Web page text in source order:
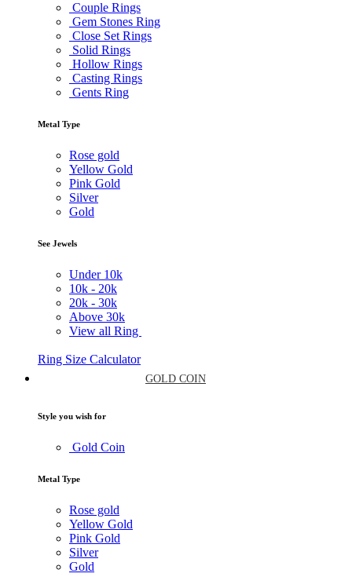
Couple Rings
Gem Stones Ring
Close Set Rings
Solid Rings
Hollow Rings
Casting Rings
Gents Ring
Metal Type
Rose gold
Yellow Gold
Pink Gold
Silver
Gold
See Jewels
Under 10k
10k - 20k
20k - 30k
Above 30k
View all Ring
Ring Size Calculator
GOLD COIN
Style you wish for
Gold Coin
Metal Type
Rose gold
Yellow Gold
Pink Gold
Silver
Gold